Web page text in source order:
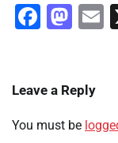
Leave a Reply
You must be